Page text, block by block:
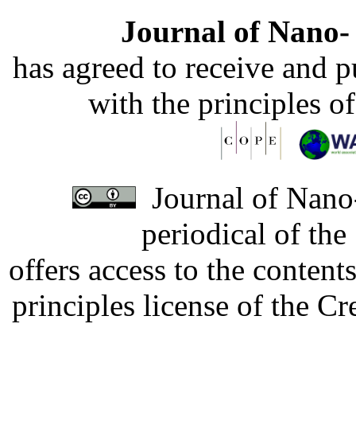
Journal of
has agreed to receive and
with the principles
Journal of
periodical of
offers access to the
principles license of the